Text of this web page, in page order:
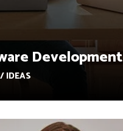
Development
IDEAS